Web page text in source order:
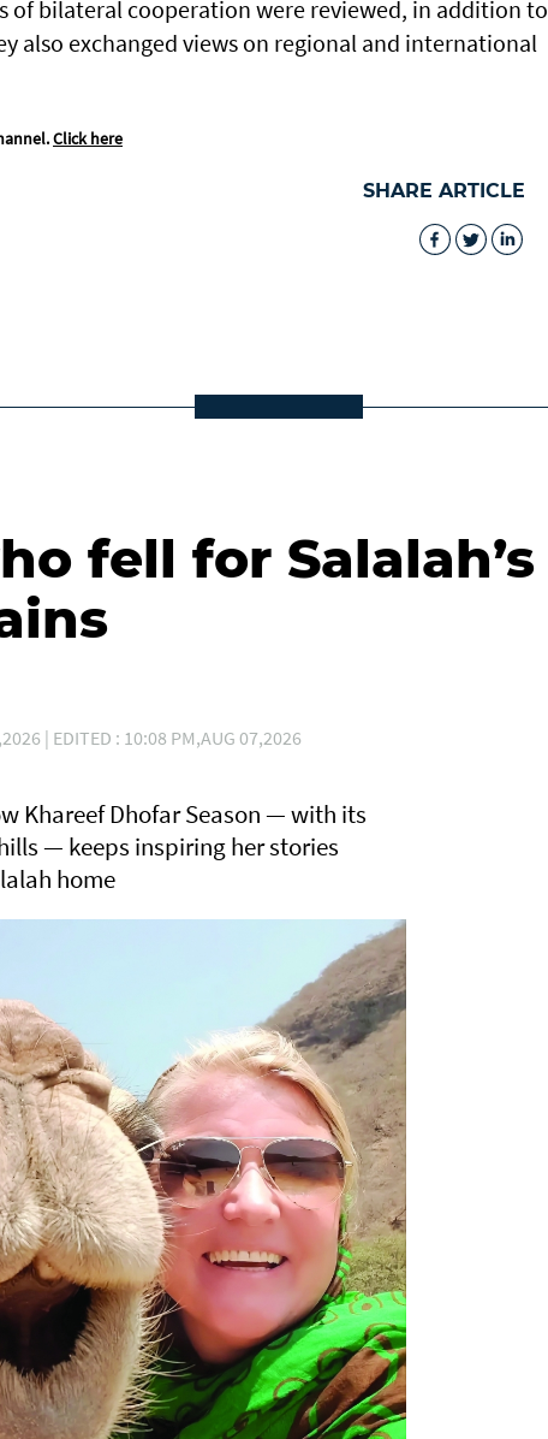
of bilateral cooperation were reviewed, in addition to
also exchanged views on regional and international
Click here
SHARE ARTICLE
fell for Salalah’s
| EDITED : 10:08 PM,AUG 07,2026
Khareef Dhofar Season — with its
— keeps inspiring her stories
home